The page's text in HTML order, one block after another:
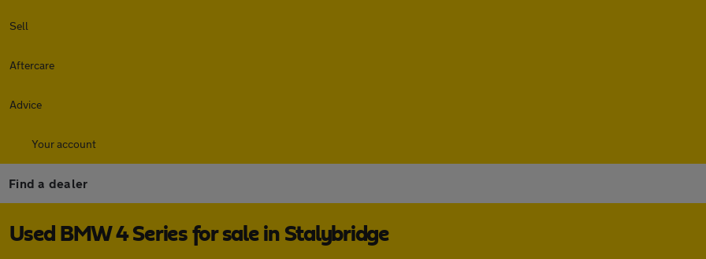
Sell
Aftercare
Advice
Your account
Find a dealer
Used BMW 4 Series for sale in Stalybridge